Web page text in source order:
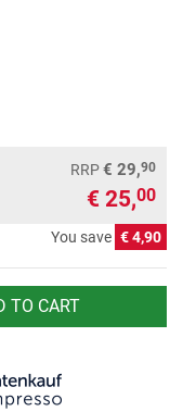
RRP€ 29,90
€ 25,00
You save € 4,90
TO CART